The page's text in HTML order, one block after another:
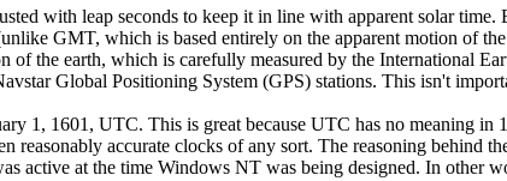
with leap seconds to keep it in line with apparent solar time.
GMT, which is based entirely on the apparent motion of
the earth, which is carefully measured by the International
Global Positioning System (GPS) stations. This isn't
1, 1601, UTC. This is great because UTC has no meaning in
reasonably accurate clocks of any sort. The reasoning behind
active at the time Windows NT was being designed. In other